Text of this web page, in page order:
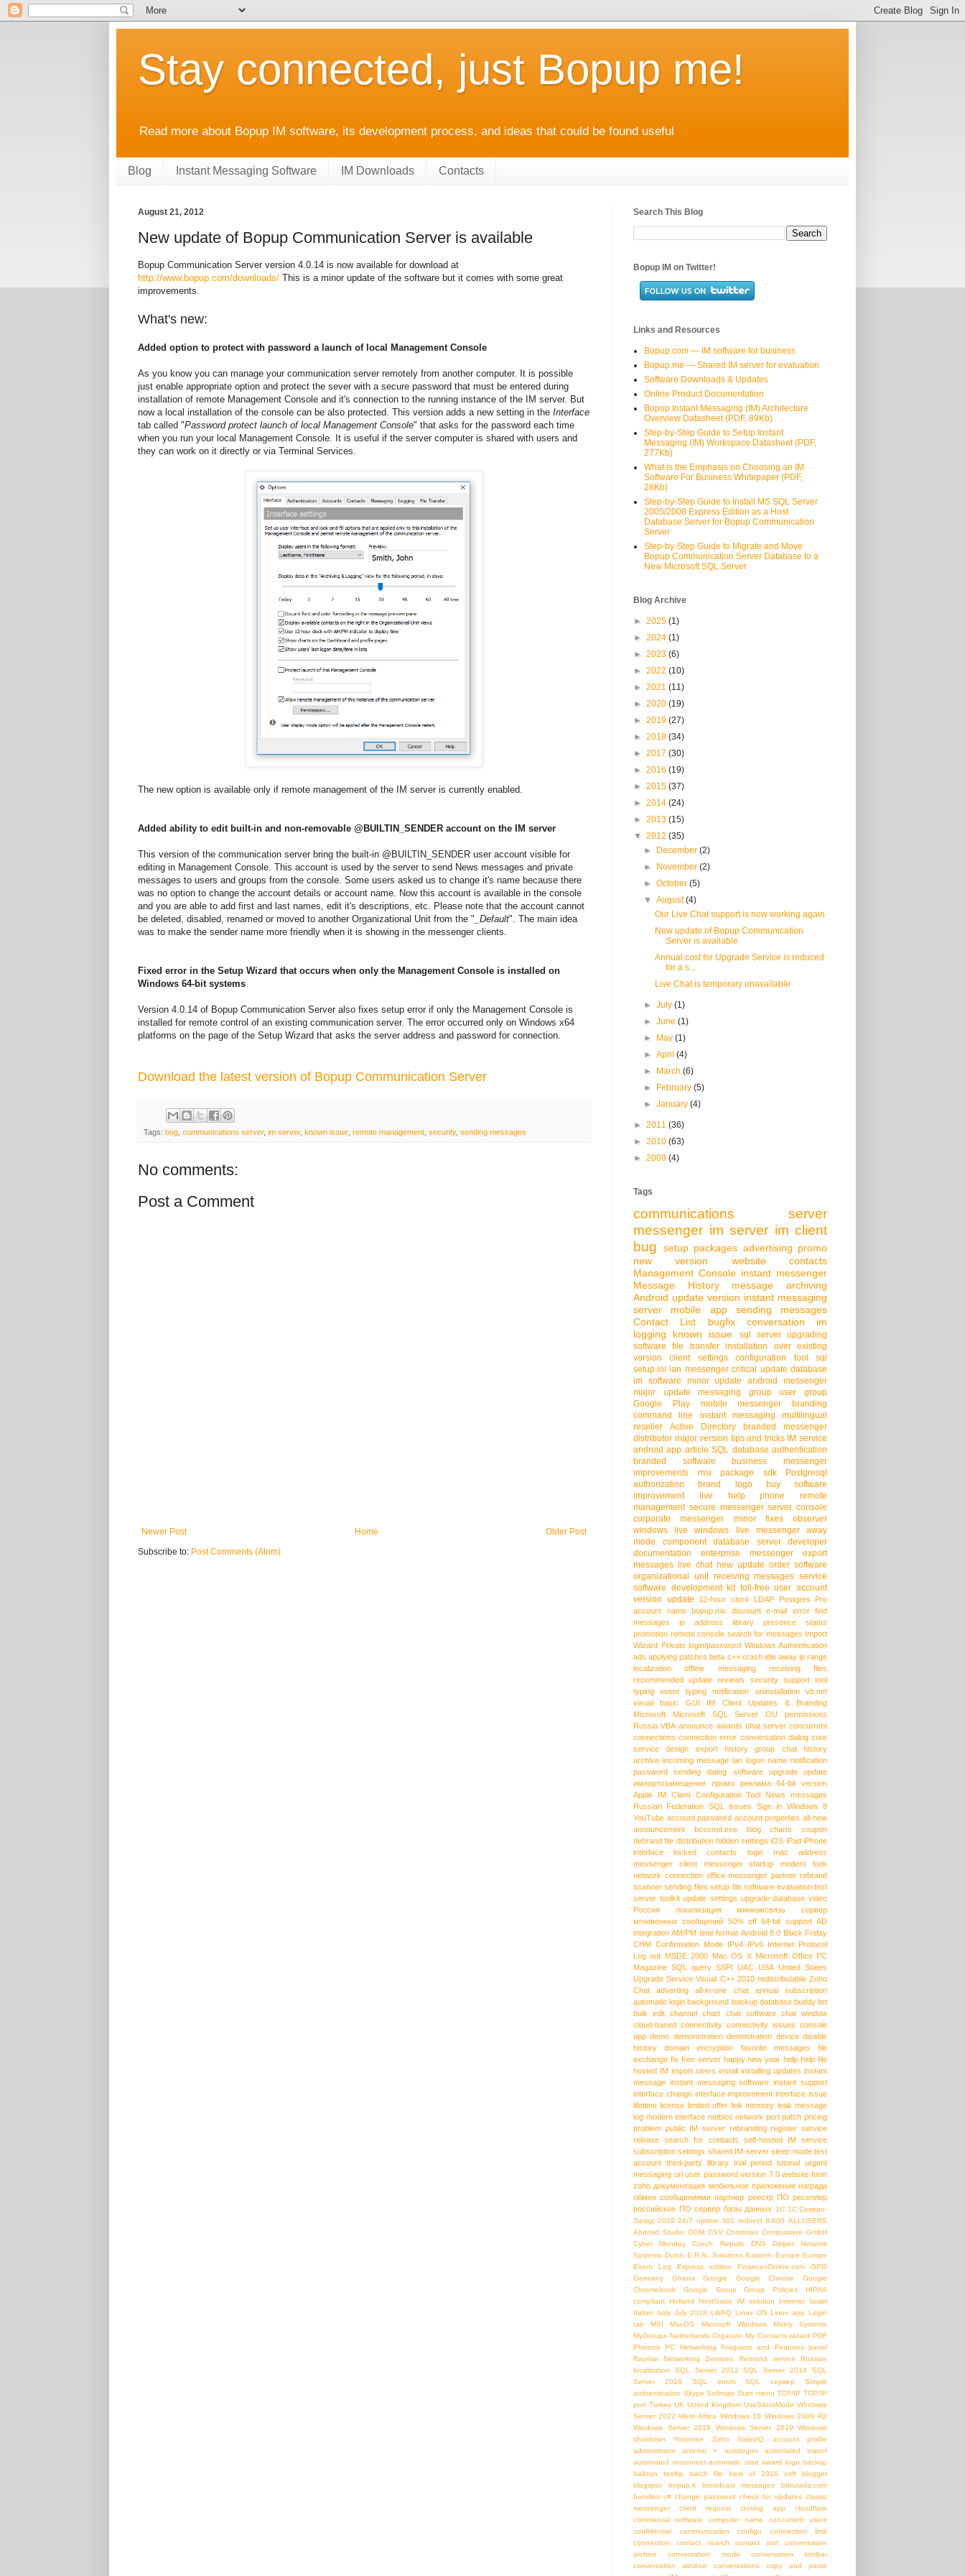
Stay connected, just Bopup me!
Read more about Bopup IM software, its development process, and ideas that could be found useful
Blog Instant Messaging Software IM Downloads Contacts
August 21, 2012
New update of Bopup Communication Server is available
Bopup Communication Server version 4.0.14 is now available for download at
http://www.bopup.com/downloads/ This is a minor update of the software but it comes with some great
improvements.
What's new:
Added option to protect with password a launch of local Management Console
As you know you can manage your communication server remotely from another computer. It is possible
just enable appropriate option and protect the sever with a secure password that must be entered during
installation of remote Management Console and it's connection to the running instance of the IM server. But
now a local installation of the console can be also protected. This version adds a new setting in the Interface
tab called "Password protect launch of local Management Console" that asks for the password each time
when you run your local Management Console. It is useful if the server computer is shared with users and
they can work on it directly or via Terminal Services.
The new option is available only if remote management of the IM server is currently enabled.
Added ability to edit built-in and non-removable @BUILTIN_SENDER account on the IM server
This version of the communication server bring the built-in @BUILTIN_SENDER user account visible for
editing in Management Console. This account is used by the server to send News messages and private
messages to users and groups from the console. Some users asked us to change it's name because there
was no option to change the account details or account name. Now this account is available in the console
and you are able to add first and last names, edit it's descriptions, etc. Please note that the account cannot
be deleted, disabled, renamed or moved to another Organizational Unit from the " _Default". The main idea
was to make the sender name more friendly when it is showing in the messenger clients.
Fixed error in the Setup Wizard that occurs when only the Management Console is installed on
Windows 64-bit systems
Version 4.0.14 of Bopup Communication Server also fixes setup error if only the Management Console is
installed for remote control of an existing communication server. The error occurred only on Windows x64
platforms on the page of the Setup Wizard that asks the server address and password for connection.
Download the latest version of Bopup Communication Server
Tags: bug communications server, im server, known issue remote management security, sending messages
No comments:
Post a Comment
Newer Post Older Post
Home
Subscribe to: Post Comments (Atom)
Search This Blog
Bopup IM on Twitter!
Links and Resources
Bopup.com — IM software for business
Bopup.me — Shared IM server for evaluation
Software Downloads & Updates
Online Product Documentation
Bopup Instant Messaging (IM) Architecture
Overview Datasheet (PDF, 89Kb)
Step-by-Step Guide to Setup Instant
Messaging (IM) Workspace Datasheet (PDF,
277Kb)
What is the Emphasis on Choosing an IM
Software For Business Whitepaper (PDF,
28Kb)
Step-by-Step Guide to Install MS SQL Server
2005/2008 Express Edition as a Host
Database Server for Bopup Communication
Server
Step-by-Step Guide to Migrate and Move
Bopup Communication Server Database to a
New Microsoft SQL Server
Blog Archive
► 2025 (1)
► 2024 (1)
► 2023 (6)
► 2022 (10)
► 2021 (11)
► 2020 (19)
► 2019 (27)
► 2018 (34)
► 2017 (30)
► 2016 (19)
► 2015 (37)
► 2014 (24)
► 2013 (15)
▼ 2012 (35)
► December(2)
► November(2)
►October(5)
▼August(4)
Our Live Chat support is now working again
New update of Bopup Communication
Server is available
Annual cost for Upgrade Service is reduced
for a s...
Live Chat is temporary unavailable
►July(1)
►June(1)
► May(1)
►April(4)
► March(6)
► February(5)
►January(4)
► 2011 (36)
► 2010 (63)
► 2009 (4)
Tags
communications server
messenger im server im client
bug
setup packages advertising promo
new version
website
contacts
Management Console instant messenger
Message History
message archiving
Android update version instant messaging
server
mobile app
sending messages
Contact List
bugfix conversation
im
logging
known issue sql server upgrading
software
file transfer
installation over existing
version
client settings configuration tool
sql
setup.ini lan messenger critical update database
im software
minor update
android messenger
major update
messaging group
user group
Google Play
mobile messenger
branding
command line
instant messaging
multilingual
reseller
Active Directory
branded messenger
distributor major version tips and tricks IM service
android app article SQL database authentication
branded software
business messenger
improvements
msi package sdk
Postgresql
authorization
brand logo
buy software
improvement
live help phone
remote
management secure messenger server console
corporate messenger
minor fixes
observer
windows live
windows live messenger
away
mode
component database server
developer
documentation
enterprise messenger
export
messages live chat new update order software
organizational unit receiving messages service
software development kit toll-free user account
version update
12-hour clock LDAP
Postgres Pro
account name
bopup.me discount e-mail error
find
messages
ip address library
presence status
promotion remote console search for messages Import
Wizard Private login/password Windows Authentication
ads applying patches beta c++ crash idle away ip range
localization
offline messaging
receiving files
recommended update
reviews security support
tool
typing event
typing notification uninstallation
vb.net
visual basic
GUI
IM Client Updates & Branding
Microsoft
Microsoft SQL Server
OU permissions
Russia VBA announce awards chat server concurrent
connections connection error conversation dialog core
service
design export history group chat
history
archive incoming message lan logon name notification
password
sending dialog software upgrade
update
импортозамещение
промо реклама
64-bit version
Apple
IM Client Configuration Tool
News messages
Russian Federation SQL issues Sign in Windows 8
YouTube account password account properties all-new
announcement
bcscmd.exe blog charts
coupon
debrand file distribution hidden settings iOS iPad iPhone
interface
locked contacts login
mac address
messenger client
messenger startup
modern look
network connection office messenger partner rebrand
scanner sending files setup file software evaluation test
server toolkit update settings upgrade database video
Россия
локализация минкомсвязь
сервер
мгновенных сообщений 50% off 64-bit support AD
integration AM/PM time format Android 8.0 Black Friday
CHM Confirmation Mode IPv4 IPv6 Internet Protocol
Log out MSDE 2000 Mac OS X Microsoft Office PC
Magazine SQL query SSPI UAC USA United States
Upgrade Service Visual C++ 2010 redistributable Zoho
Chat
adverting all-in-one chat
annual subscription
automatic login background backup database buddy list
bulk edit
channel chart chat software
chat window
cloud-based connectivity connectivity issues console
app demo demonstration demostration device disable
history
domain encryption favorite messages
file
exchange fix free server happy new year help help file
hosted IM import users install installing updates instant
message instant messaging software instant support
interface change interface improvement interface issue
lifetime license limited offer link memory leak message
log modern interface netbios network port patch pricing
problem public IM server rebranding register service
release search for contacts self-hosted IM service
subscription settings shared IM server sleep mode test
account third-party library trial period tutorial urgent
messaging url user password version 7.0 website form
zoho документация мобильное приложение награда
обмен сообщениями партнер реестр ПО реселлер
российское ПО сервер базы данных 1С 1С:Северо-
Запад 2019 24/7 uptime 301 redirect 8-800 ALLUSERS
Android Studio COM CSV Christmas Compuwave GmbH
Cyber Monday
Czech Repulic DNS
Delpet Network
Systems Dutch E.R.N. Solutions Eastern Europe Europe
Event Log
Express edition FinancesOnline.com
GPO
Germany
Ghana Google Google Chrome
Google
Chromebook
Google Group Group Policies
HIPAA
compliant Holland HostGator IM solution Internet
Israel
Italian
Italy July 2018 LibPQ Linux OS Linux app Login
tab
MSI MacOS Microsoft Windows
Mokry Systems
MyGroups Netherlands Organize My Contacts wizard PDF
Phoenix PC Networking
Programs and Features panel
Raymar Networking Services
Rebrand service
Russian
localization
SQL Server 2012 SQL Server 2014
SQL
Server 2019
SQL errors SQL сервер
Simple
authentication Skype Softmap Start menu TCP/IP TCP/IP
port Turkey UK United Kingdom UseSilentMode WIndows
Server 2022 West Africa Windows 10 Windows 2008 R2
Windows Server 2016
Windows Server 2019
Windows
shutdown
Yosemite Zoho SalesIQ
account profile
administrator
arsenal + autologon
automated import
automated reconnect automatic start award logo backup
balloon tooltip
batch file best of 2016 soft
blogger
blogspot
bopup.it broadcast messages
btburada.com
bundles c# change password check for updates classic
messenger
client request closing app
cloudflare
commercial software
computer name
concurrent users
confidential communication
configu
conneciton limit
connection
contact search contact sort
conversation
archive
conversation mode
conversation toolbar
conversation window
conversations
copy and paste